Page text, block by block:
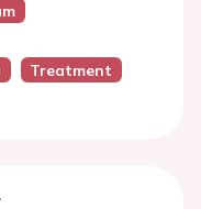
Treatment